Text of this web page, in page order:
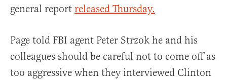
general report released Thursday.
Page told FBI agent Peter Strzok he and his
colleagues should be careful not to come off as
too aggressive when they interviewed Clinton